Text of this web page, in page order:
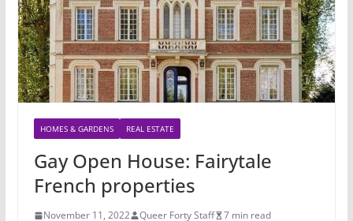
HOMES & GARDENS REAL ESTATE
Gay Open House: Fairytale
French properties
November 11, 2022 Queer Forty Staff 7 min read